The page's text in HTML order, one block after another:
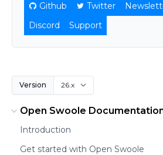
Github Twitter
Discord
Support
Version
Open Swoole
Introduction
Get started with Open Swoole